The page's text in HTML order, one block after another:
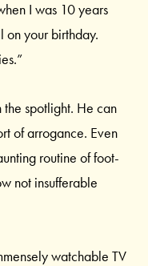
I was 10 years
on your birthday.
the spotlight. He can
of arrogance. Even
routine of foot-
not insufferable
watchable TV